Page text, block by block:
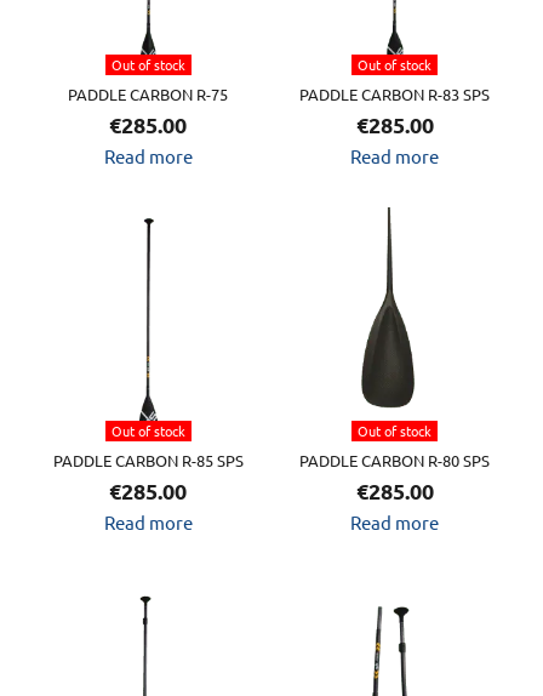
Out of stock
PADDLE CARBON R-75
€285.00
Read more
Out of stock
PADDLE CARBON R-83 SPS
€285.00
Read more
Out of stock
PADDLE CARBON R-85 SPS
€285.00
Read more
Out of stock
PADDLE CARBON R-80 SPS
€285.00
Read more